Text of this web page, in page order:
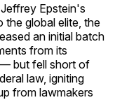
Epstein's
the global elite, the
an initial batch
from its
but fell short of
law, igniting
from lawmakers